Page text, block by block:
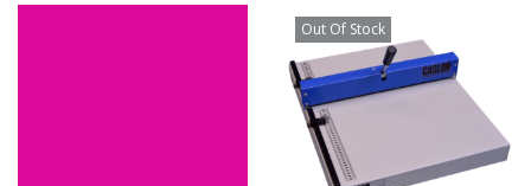
Out Of Stock